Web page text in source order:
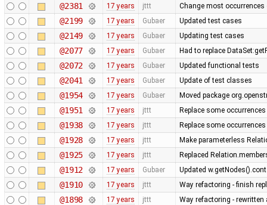
@2381 17 years jttt Change most
@2199 17 years Gubaer Updated test cases
@2149 17 years Gubaer Updating test cases
@2077 17 years Gubaer Had to replace
@2072 17 years Gubaer Updated functional tests
@2041 17 years Gubaer Update of test classes
@1954 17 years Gubaer Moved package
@1951 17 years jttt Replace some
@1938 17 years jttt Replace some
@1928 17 years jttt Make parameterless
@1925 17 years jttt Replaced
@1912 17 years Gubaer Updated
@1910 17 years jttt Way refactoring - finish
@1898 17 years jttt Way refactoring -